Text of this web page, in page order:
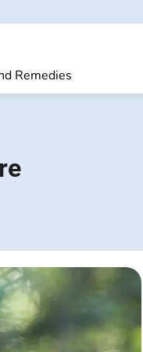
Remedies